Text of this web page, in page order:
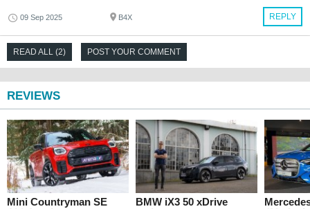
REPLY
09 Sep 2025 B4X
READ ALL (2) POST YOUR COMMENT
REVIEWS
Mini Countryman SE
BMW iX3 50 xDrive